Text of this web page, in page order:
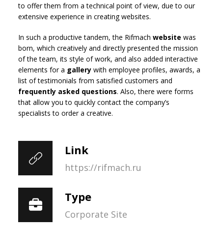
to offer them from a technical point of view, due to our
extensive experience in creating websites.
In such a productive tandem, the Rifmachwebsite was
born, which creatively and directly presented the mission
of the team, its style of work, and also added interactive
elements for a gallery with employee profiles, awards, a
list of testimonials from satisfied customers and
frequently asked questions. Also, there were forms
that allow you to quickly contact the company’s
specialists to order a creative.
Link
https://rifmach.ru
Type
Corporate Site